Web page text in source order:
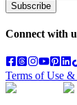
Subscribe
Connect with
Terms of Use